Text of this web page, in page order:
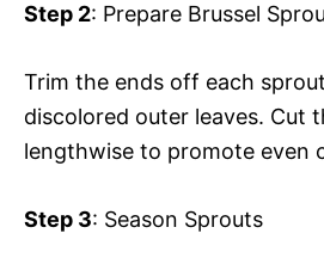
Step 2: Prepare Brussel
Trim the ends off each
discolored outer leaves. Cut
lengthwise to promote even
Step 3: Season Sprouts